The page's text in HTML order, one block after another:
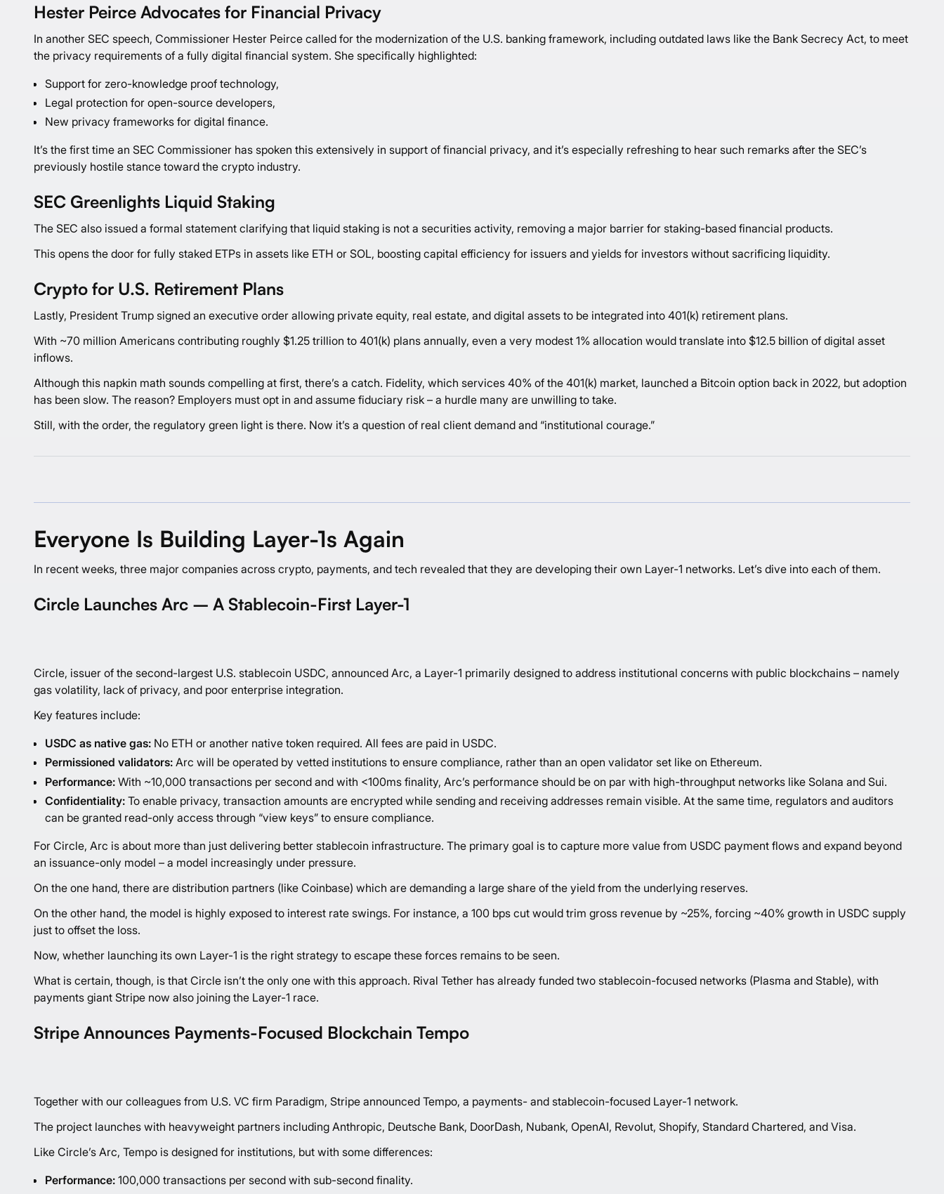
Hester Peirce Advocates for Financial Privacy
In another SEC speech, Commissioner Hester Peirce called for the modernization of the U.S. banking framework, including outdated laws like the Bank Secrecy Act, to meet
the privacy requirements of a fully digital financial system. She specifically highlighted:
Support for zero-knowledge proof technology,
Legal protection for open-source developers,
New privacy frameworks for digital finance.
It’s the first time an SEC Commissioner has spoken this extensively in support of financial privacy, and it’s especially refreshing to hear such remarks after the SEC’s
previously hostile stance toward the crypto industry.
SEC Greenlights Liquid Staking
The SEC also issued a formal statement clarifying that liquid staking is not a securities activity, removing a major barrier for staking-based financial products.
This opens the door for fully staked ETPs in assets like ETH or SOL, boosting capital efficiency for issuers and yields for investors without sacrificing liquidity.
Crypto for U.S. Retirement Plans
Lastly, President Trump signed an executive order allowing private equity, real estate, and digital assets to be integrated into 401(k) retirement plans.
With ~70 million Americans contributing roughly $1.25 trillion to 401(k) plans annually, even a very modest 1% allocation would translate into $12.5 billion of digital asset
inflows.
Although this napkin math sounds compelling at first, there’s a catch. Fidelity, which services 40% of the 401(k) market, launched a Bitcoin option back in 2022, but adoption
has been slow. The reason? Employers must opt in and assume fiduciary risk – a hurdle many are unwilling to take.
Still, with the order, the regulatory green light is there. Now it’s a question of real client demand and “institutional courage.”
Everyone Is Building Layer-1s Again
In recent weeks, three major companies across crypto, payments, and tech revealed that they are developing their own Layer-1 networks. Let’s dive into each of them.
Circle Launches Arc – A Stablecoin-First Layer-1
Circle, issuer of the second-largest U.S. stablecoin USDC, announced Arc, a Layer-1 primarily designed to address institutional concerns with public blockchains – namely
gas volatility, lack of privacy, and poor enterprise integration.
Key features include:
USDC as native gas: No ETH or another native token required. All fees are paid in USDC.
Permissioned validators: Arc will be operated by vetted institutions to ensure compliance, rather than an open validator set like on Ethereum.
Performance: With ~10,000 transactions per second and with <100ms finality, Arc’s performance should be on par with high-throughput networks like Solana and Sui.
Confidentiality: To enable privacy, transaction amounts are encrypted while sending and receiving addresses remain visible. At the same time, regulators and auditors
can be granted read-only access through “view keys” to ensure compliance.
For Circle, Arc is about more than just delivering better stablecoin infrastructure. The primary goal is to capture more value from USDC payment flows and expand beyond
an issuance-only model – a model increasingly under pressure.
On the one hand, there are distribution partners (like Coinbase) which are demanding a large share of the yield from the underlying reserves.
On the other hand, the model is highly exposed to interest rate swings. For instance, a 100 bps cut would trim gross revenue by ~25%, forcing ~40% growth in USDC supply
just to offset the loss.
Now, whether launching its own Layer-1 is the right strategy to escape these forces remains to be seen.
What is certain, though, is that Circle isn’t the only one with this approach. Rival Tether has already funded two stablecoin-focused networks (Plasma and Stable), with
payments giant Stripe now also joining the Layer-1 race.
Stripe Announces Payments-Focused Blockchain Tempo
Together with our colleagues from U.S. VC firm Paradigm, Stripe announced Tempo, a payments- and stablecoin-focused Layer-1 network.
The project launches with heavyweight partners including Anthropic, Deutsche Bank, DoorDash, Nubank, OpenAI, Revolut, Shopify, Standard Chartered, and Visa.
Like Circle’s Arc, Tempo is designed for institutions, but with some differences:
Performance: 100,000 transactions per second with sub-second finality.